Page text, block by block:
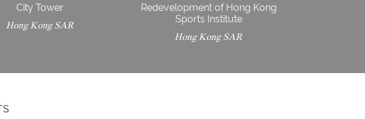
City Tower
Hong Kong SAR
Redevelopment of Hong Kong
Sports Institute
Hong Kong SAR